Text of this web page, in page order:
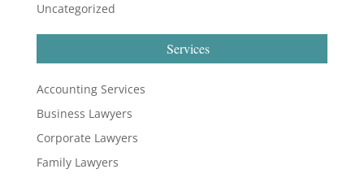
Uncategorized
Services
Accounting Services
Business Lawyers
Corporate Lawyers
Family Lawyers